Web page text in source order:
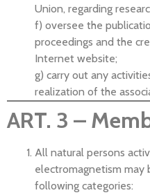
Union, regarding
f) oversee the
proceedings and the
Internet website;
g) carry out any
realization of the
ART. 3 –
All natural persons
electromagnetism may
following categories: